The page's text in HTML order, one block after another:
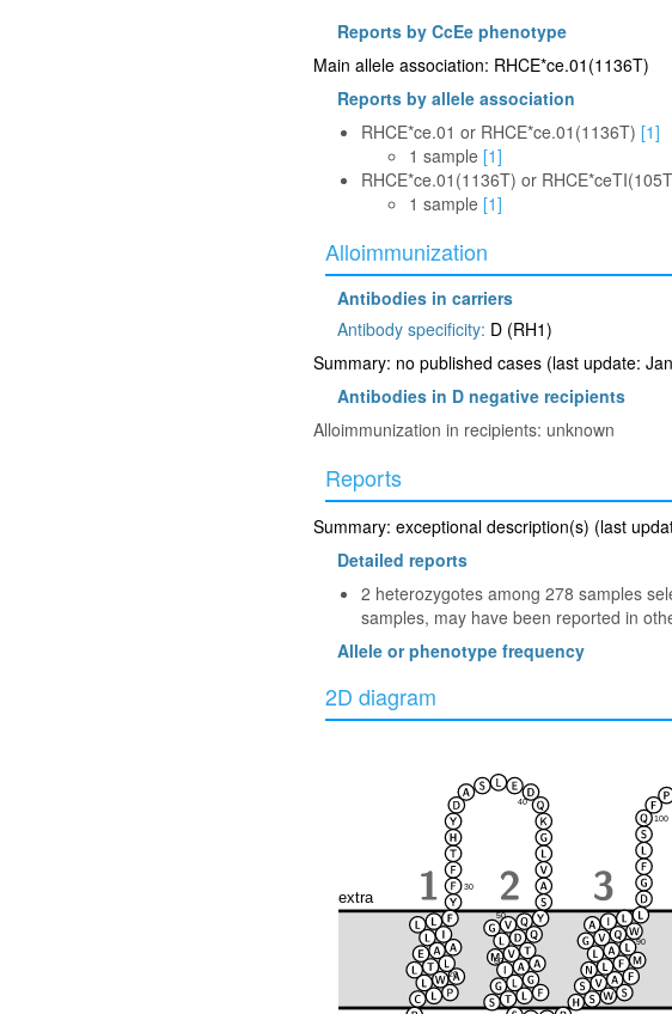
Reports by CcEe phenotype
Main allele association: RHCE*ce.01(1136T)
Reports by allele association
RHCE*ce.01 or RHCE*ce.01(1136T) [1]
1 sample [1]
RHCE*ce.01(1136T) or
1 sample [1]
Alloimmunization
Antibodies in carriers
Antibody specificity: D (RH1)
Summary: no published cases (last update:
Antibodies in D negative recipients
Alloimmunization in recipients: unknown
Reports
Summary: exceptional description(s) (last
Detailed reports
2 heterozygotes among 278 samples
samples, may have been reported in
Allele or phenotype frequency
2D diagram
extra
20
30
40
50
60 80
90
100